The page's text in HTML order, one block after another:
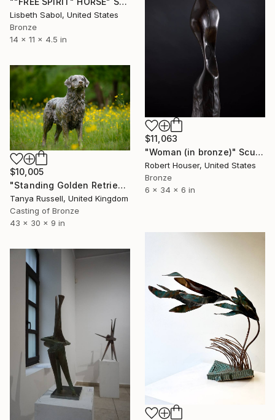
Lisbeth Sabol, United States
Bronze
14 x 11 x 4.5 in
$11,063
"Woman (in bronze)" Sculpture
Robert Houser, United States
Bronze
6 x 34 x 6 in
$10,005
"Standing Golden Retriever (Bronze Resin statue)" Sculpture
Tanya Russell, United Kingdom
Casting of Bronze
43 x 30 x 9 in